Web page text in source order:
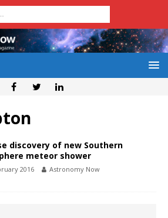
discovery of new Southern
meteor shower
2016 Astronomy Now